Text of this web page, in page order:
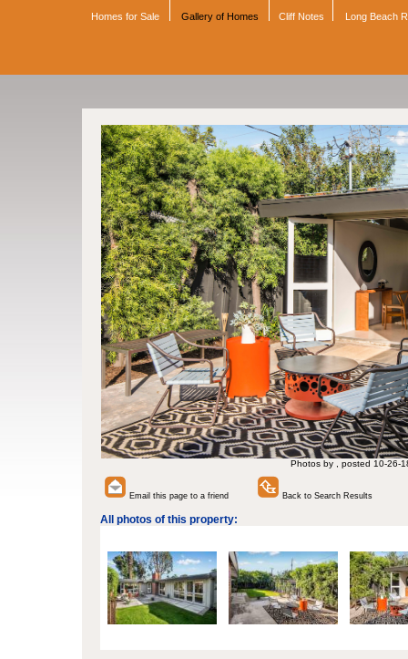
Homes for Sale Gallery of Homes Cliff Notes Long Beach
Photos by , posted 10-26-
Email this page to a friend Back to Search Results
All photos of this property: